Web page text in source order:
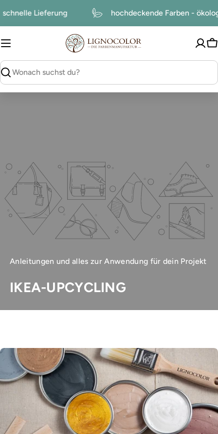
Inhalt
schnelle Lieferung hochdeckende Farben -
suchen
Anleitungen und alles zur Anwendung für dein Projekt
IKEA-UPCYCLING